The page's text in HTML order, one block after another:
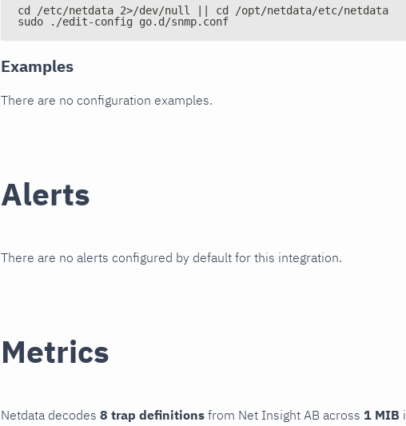
cd /etc/netdata 2>/dev/null || cd /opt/netdata/etc/netdata
sudo ./edit-config go.d/snmp.conf
Examples
There are no configuration examples.
Alerts
There are no alerts configured by default for this integration.
Metrics
Netdata decodes 8 trap definitions from Net Insight AB across 1 MIB